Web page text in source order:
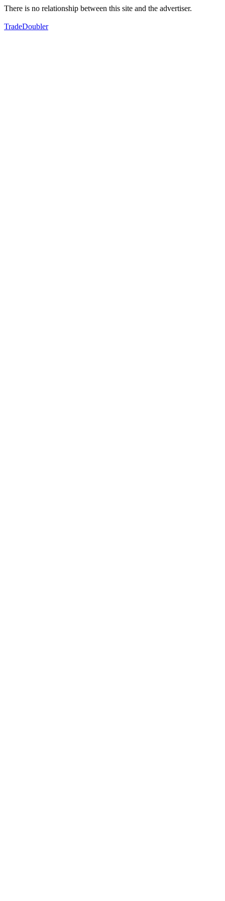
There is no relationship between this site and the advertiser.
TradeDoubler